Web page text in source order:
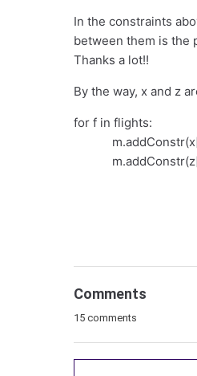
In the constraints
between them is the
Thanks a lot!!
By the way, x and z
for f in flights:
m.addConstr(x[f]
m.addConstr(z[f]
Comments
15 comments